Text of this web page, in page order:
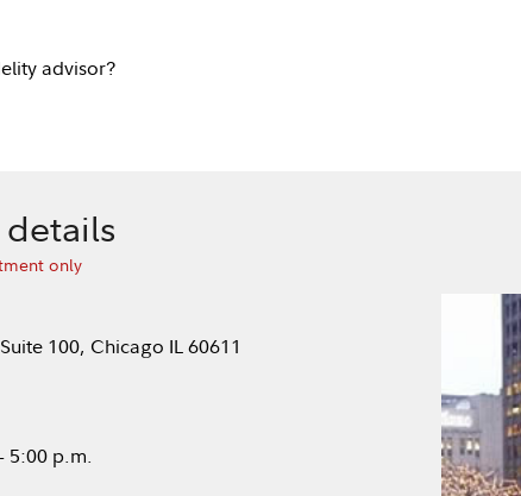
advisor?
only
100, Chicago IL 60611
5:00 p.m.